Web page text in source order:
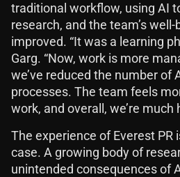
traditional workflow, using AI
research, and the team’s
improved. “It was a learning
Garg. “Now, work is more
we’ve reduced the number of
processes. The team feels
work, and overall, we’re much
The experience of Everest PR
case. A growing body of
unintended consequences of